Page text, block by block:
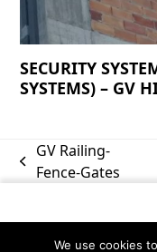
SECURITY
SYSTEMS) – GV
previous
GV Railing-
Fence-Gates
We use cookies